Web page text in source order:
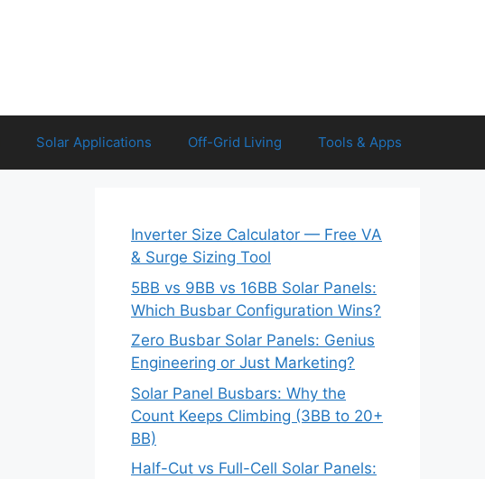
Solar Applications Off-Grid Living Tools & Apps
Inverter Size Calculator — Free VA
& Surge Sizing Tool
5BB vs 9BB vs 16BB Solar Panels:
Which Busbar Configuration Wins?
Zero Busbar Solar Panels: Genius
Engineering or Just Marketing?
Solar Panel Busbars: Why the
Count Keeps Climbing (3BB to 20+
BB)
Half-Cut vs Full-Cell Solar Panels: